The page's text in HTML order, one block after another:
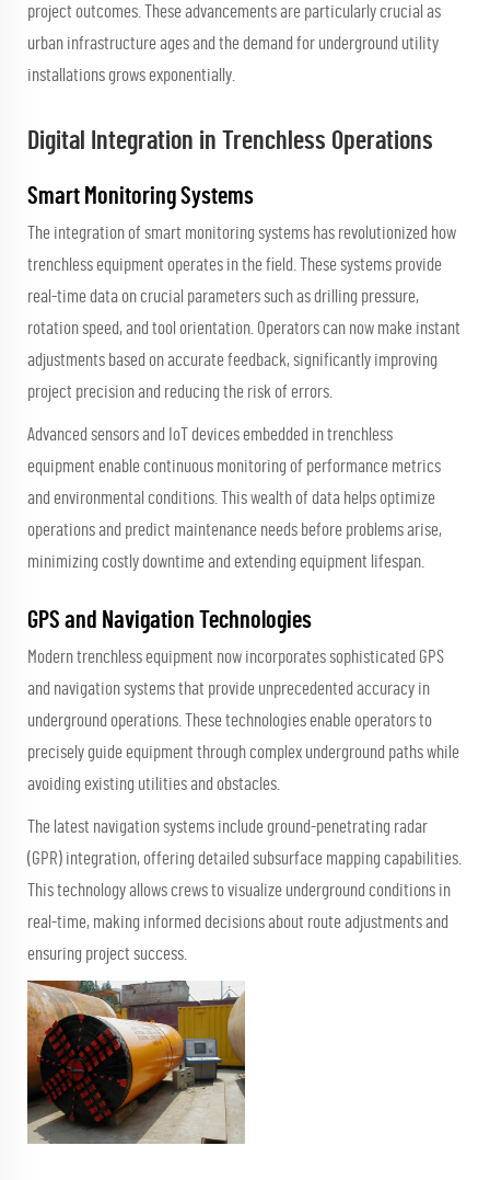
project outcomes. These advancements are particularly crucial as
urban infrastructure ages and the demand for underground utility
installations grows exponentially.
Digital Integration in Trenchless Operations
Smart Monitoring Systems
The integration of smart monitoring systems has revolutionized how
trenchless equipment operates in the field. These systems provide
real-time data on crucial parameters such as drilling pressure,
rotation speed, and tool orientation. Operators can now make instant
adjustments based on accurate feedback, significantly improving
project precision and reducing the risk of errors.
Advanced sensors and IoT devices embedded in trenchless
equipment enable continuous monitoring of performance metrics
and environmental conditions. This wealth of data helps optimize
operations and predict maintenance needs before problems arise,
minimizing costly downtime and extending equipment lifespan.
GPS and Navigation Technologies
Modern trenchless equipment now incorporates sophisticated GPS
and navigation systems that provide unprecedented accuracy in
underground operations. These technologies enable operators to
precisely guide equipment through complex underground paths while
avoiding existing utilities and obstacles.
The latest navigation systems include ground-penetrating radar
(GPR) integration, offering detailed subsurface mapping capabilities.
This technology allows crews to visualize underground conditions in
real-time, making informed decisions about route adjustments and
ensuring project success.